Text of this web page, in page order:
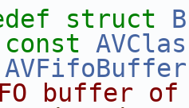
struct
const
AVFifoBuffer
buffer of